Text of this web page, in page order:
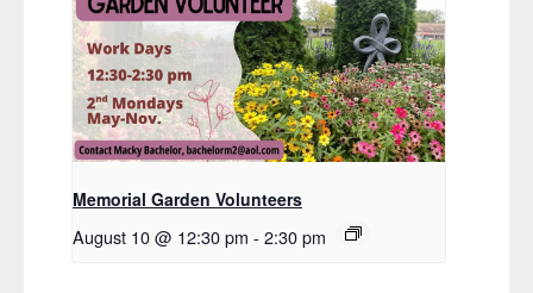
Memorial Garden Volunteers
August 10 @ 12:30 pm - 2:30 pm